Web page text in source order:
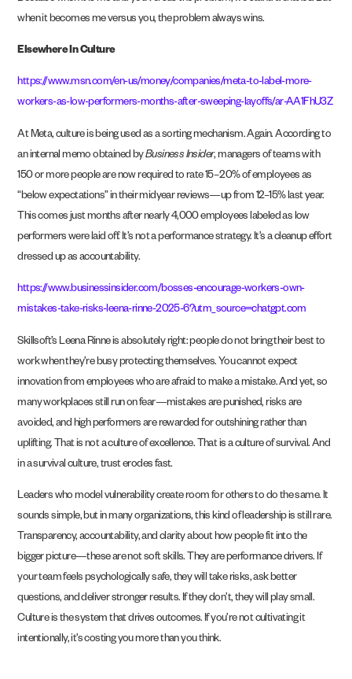
when it becomes me versus you, the problem always wins.
Elsewhere In Culture
https://www.msn.com/en-us/money/companies/meta-to-label-more-
workers-as-low-performers-months-after-sweeping-layoffs/ar-AA1FhU3Z
At Meta, culture is being used as a sorting mechanism. Again. According to
an internal memo obtained byBusiness Insider, managers of teams with
150 or more people are now required to rate 15–20% of employees as
“below expectations” in their midyear reviews—up from 12–15% last year.
This comes just months after nearly 4,000 employees labeled as low
performers were laid off. It’s not a performance strategy. It’s a cleanup effort
dressed up as accountability.
https://www.businessinsider.com/bosses-encourage-workers-own-
mistakes-take-risks-leena-rinne-2025-6?utm_source=chatgpt.com
Skillsoft’s Leena Rinne is absolutely right: people do not bring their best to
work when they’re busy protecting themselves. You cannot expect
innovation from employees who are afraid to make a mistake. And yet, so
many workplaces still run on fear—mistakes are punished, risks are
avoided, and high performers are rewarded for outshining rather than
uplifting. That is not a culture of excellence. That is a culture of survival. And
in a survival culture, trust erodes fast.
Leaders who model vulnerability create room for others to do the same. It
sounds simple, but in many organizations, this kind of leadership is still rare.
Transparency, accountability, and clarity about how people fit into the
bigger picture—these are not soft skills. They are performance drivers. If
your team feels psychologically safe, they will take risks, ask better
questions, and deliver stronger results. If they don’t, they will play small.
Culture is the system that drives outcomes. If you’re not cultivating it
intentionally, it’s costing you more than you think.